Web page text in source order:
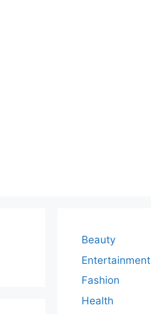
Beauty
Entertainment
Fashion
Health